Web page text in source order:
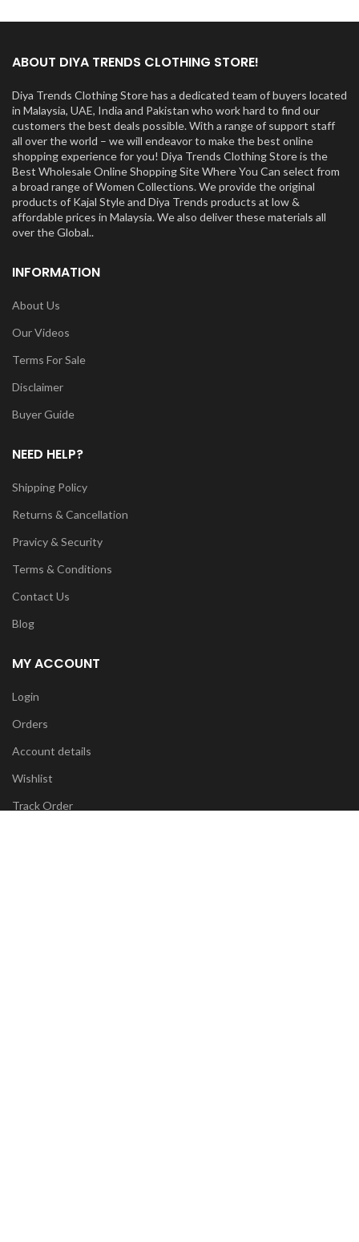
ABOUT DIYA TRENDS CLOTHING STORE!
Diya Trends Clothing Store has a dedicated team of buyers located
in Malaysia, UAE, India and Pakistan who work hard to find our
customers the best deals possible. With a range of support staff
all over the world – we will endeavor to make the best online
shopping experience for you! Diya Trends Clothing Store is the
Best Wholesale Online Shopping Site Where You Can select from
a broad range of Women Collections. We provide the original
products of Kajal Style and Diya Trends products at low &
affordable prices in Malaysia. We also deliver these materials all
over the Global..
INFORMATION
About Us
Our Videos
Terms For Sale
Disclaimer
Buyer Guide
NEED HELP?
Shipping Policy
Returns & Cancellation
Pravicy & Security
Terms & Conditions
Contact Us
Blog
MY ACCOUNT
Login
Orders
Account details
Wishlist
Track Order